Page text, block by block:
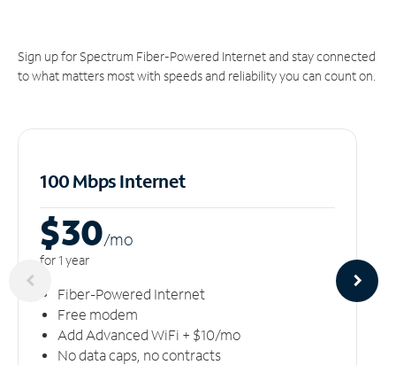
Sign up for Spectrum Fiber-Powered Internet and stay connected
to what matters most with speeds and reliability you can count on.
100 Mbps Internet
$30/mo
for 1 year
Fiber-Powered Internet
Free modem
Add Advanced WiFi + $10/mo
No data caps, no contracts